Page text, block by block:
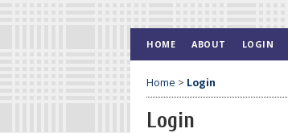
HOME ABOUT LOGIN
Home > Login
Login